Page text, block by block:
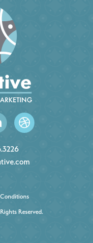
Reserved.